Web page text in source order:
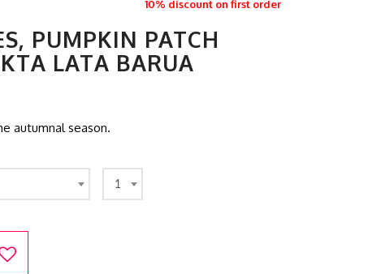
10% discount on first order
PUMPKIN PATCH
LATA BARUA
autumnal season.
1